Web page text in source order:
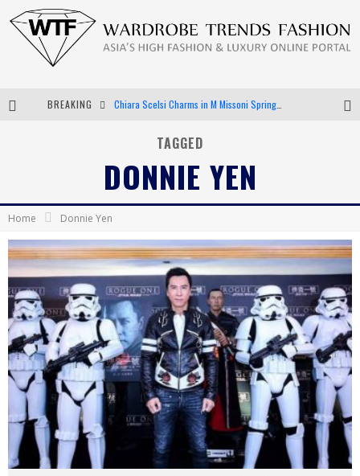
BREAKING Chiara Scelsi Charms in M Missoni Spring 2019 Campaign
Android App Development
LVMH Launching Blockchain to Track Luxury Goods
TAGGED
DONNIE YEN
Home Donnie Yen